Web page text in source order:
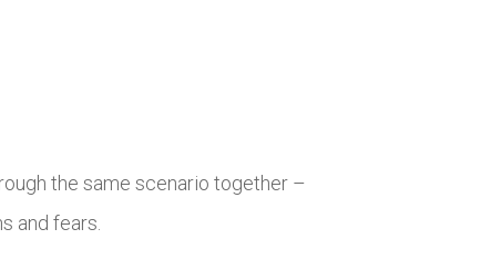
the same scenario together –
and fears.